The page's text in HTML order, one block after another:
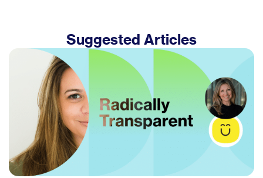
Suggested Articles